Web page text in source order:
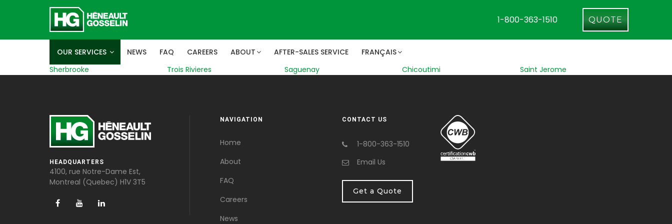
1-800-363-1510 QUOTE
OUR SERVICES NEWS FAQ CAREERS ABOUT AFTER-SALES SERVICE
FRANÇAIS
Sherbrooke
Trois Rivieres Saguenay Chicoutimi Saint Jerome
HEADQUARTERS
4100, rue Notre-Dame Est,
Montreal (Quebec) H1V 3T5
NAVIGATION
Home
About
FAQ
Careers
News
CONTACT US
1-800-363-1510
Email Us
Get a Quote